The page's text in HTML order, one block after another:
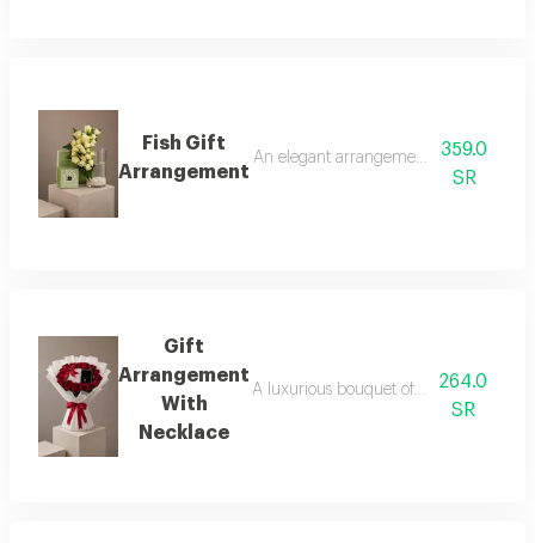
Fish Gift
Arrangement
An elegant arrangement combining
359.0
SR
Gift
Arrangement
With
Necklace
A luxurious bouquet of fresh red roses
264.0
SR